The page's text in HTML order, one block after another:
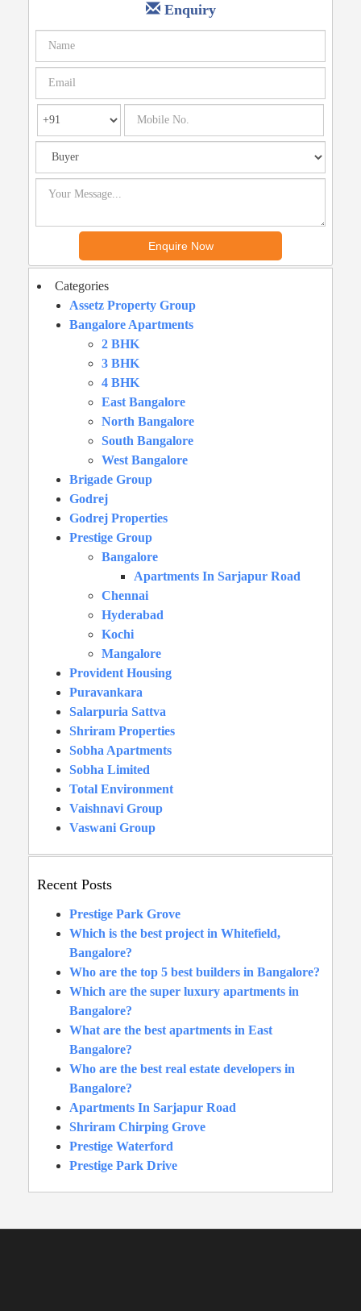
Enquiry
Categories
Assetz Property Group
Bangalore Apartments
2 BHK
3 BHK
4 BHK
East Bangalore
North Bangalore
South Bangalore
West Bangalore
Brigade Group
Godrej
Godrej Properties
Prestige Group
Bangalore
Apartments In Sarjapur Road
Chennai
Hyderabad
Kochi
Mangalore
Provident Housing
Puravankara
Salarpuria Sattva
Shriram Properties
Sobha Apartments
Sobha Limited
Total Environment
Vaishnavi Group
Vaswani Group
Recent Posts
Prestige Park Grove
Which is the best project in Whitefield,
Bangalore?
Who are the top 5 best builders in Bangalore?
Which are the super luxury apartments in
Bangalore?
What are the best apartments in East
Bangalore?
Who are the best real estate developers in
Bangalore?
Apartments In Sarjapur Road
Shriram Chirping Grove
Prestige Waterford
Prestige Park Drive